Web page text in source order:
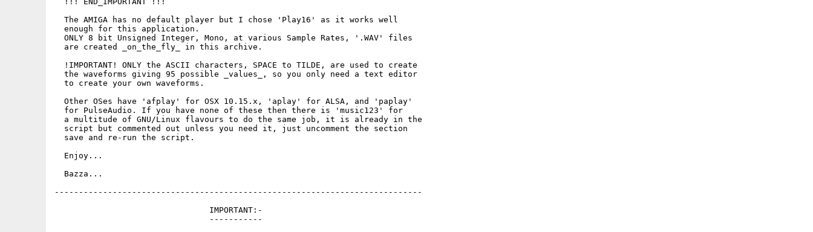
  The AMIGA has no default player but I chose 'Play16' as it works well
  enough for this application.
  ONLY 8 bit Unsigned Integer, Mono, at various Sample Rates, '.WAV' files
  are created _on_the_fly_ in this archive.
  !IMPORTANT! ONLY the ASCII characters, SPACE to TILDE, are used to create
  the waveforms giving 95 possible _values_, so you only need a text editor
  to create your own waveforms.
  Other OSes have 'afplay' for OSX 10.15.x, 'aplay' for ALSA, and 'paplay'
  for PulseAudio. If you have none of these then there is 'music123' for
  a multitude of GNU/Linux flavours to do the same job, it is already in the
  script but commented out unless you need it, just uncomment the section
  save and re-run the script.
  Enjoy...
  Bazza...
----------------------------------------------------------------------------
                                IMPORTANT:-
                                -----------